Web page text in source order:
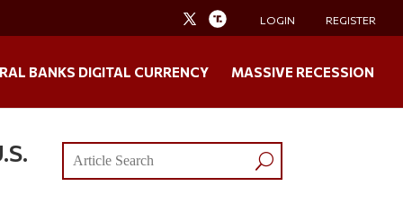
LOGIN REGISTER
BANKS DIGITAL CURRENCY MASSIVE RECESSION